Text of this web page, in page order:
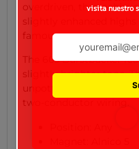
overdriven, they
slightly enhanced highs
famous.
The 60s Burstbucker
slightly brighter tone.
unpotted and comes
two-conductor wiring.